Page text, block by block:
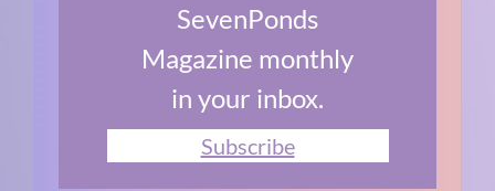
SevenPonds
Magazine monthly
in your inbox.
Subscribe